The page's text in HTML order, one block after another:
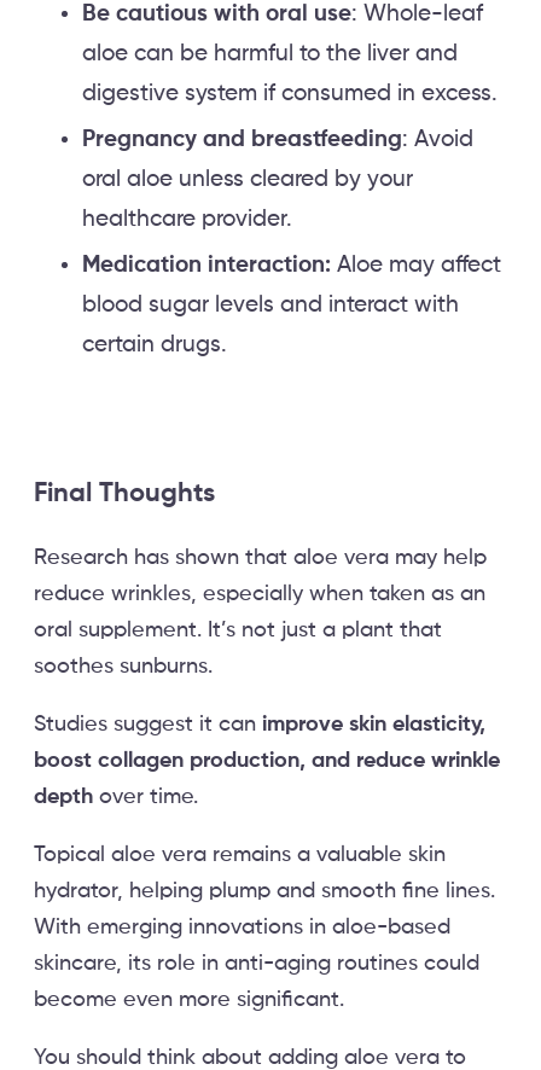
Be cautious with oral use: Whole-leaf
aloe can be harmful to the liver and
digestive system if consumed in excess.
Pregnancy and breastfeeding: Avoid
oral aloe unless cleared by your
healthcare provider.
Medication interaction: Aloe may affect
blood sugar levels and interact with
certain drugs.
Final Thoughts
Research has shown that aloe vera may help
reduce wrinkles, especially when taken as an
oral supplement. It’s not just a plant that
soothes sunburns.
Studies suggest it can improve skin elasticity,
boost collagen production, and reduce wrinkle
depth over time.
Topical aloe vera remains a valuable skin
hydrator, helping plump and smooth fine lines.
With emerging innovations in aloe-based
skincare, its role in anti-aging routines could
become even more significant.
You should think about adding aloe vera to